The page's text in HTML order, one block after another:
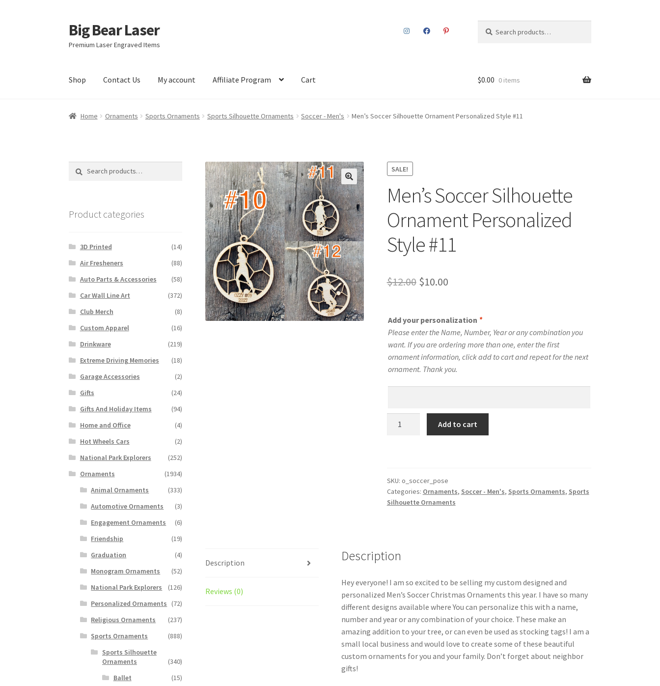
Skip
to
navigation
Skip
to
content
Big Bear Laser
Premium Laser Engraved Items
for:
Shop Contact Us My account Affiliate Program Cart $0.00 0 items
Home Ornaments Sports Ornaments Sports Silhouette Ornaments Soccer - Men's Men’s Soccer Silhouette Ornament Personalized Style #11
SALE!
Men’s Soccer Silhouette
Ornament Personalized
Style #11
$12.00 Original
was:
$12.00.
$10.00Current
is:
$10.00.
Add your personalization *
Please enter the Name, Number, Year or any combination you
want. If you are ordering more than one, enter the first
ornament information, click add to cart and repeat for the next
ornament. Thank you.
Style
#11
quantity
Add to cart
SKU: o_soccer_pose
Categories: Ornaments, Soccer - Men's, Sports Ornaments, Sports
Silhouette Ornaments
Description
Reviews (0)
Description
Hey everyone! I am so excited to be selling my custom designed and
personalized Men’s Soccer Christmas Ornaments this year. I have so many
different designs available where You can personalize this with a name,
number and year or any combination of your choice. These make an
amazing addition to your tree, or can even be used as stocking tags! I am a
small local business and would love to create some of these beautiful
custom ornaments for you and your family. Don’t forget about neighbor
gifts!
Search
Search
Product categories
3D Printed
(14)
Air Fresheners
(88)
Auto Parts & Accessories
(58)
Car Wall Line Art
(372)
Club Merch
(8)
Custom Apparel
(16)
Drinkware
(219)
Extreme Driving Memories
(18)
Garage Accessories
(2)
Gifts
(24)
Gifts And Holiday Items
(94)
Home and Office
(4)
Hot Wheels Cars
(2)
National Park Explorers
(252)
Ornaments
(1934)
Animal Ornaments
(333)
Automotive Ornaments
(3)
Engagement Ornaments
(6)
Friendship
(19)
Graduation
(4)
Monogram Ornaments
(52)
National Park Explorers
(126)
Personalized Ornaments
(72)
Religious Ornaments
(237)
Sports Ornaments
(888)
Sports Silhouette
Ornaments
(340)
Ballet
(15)